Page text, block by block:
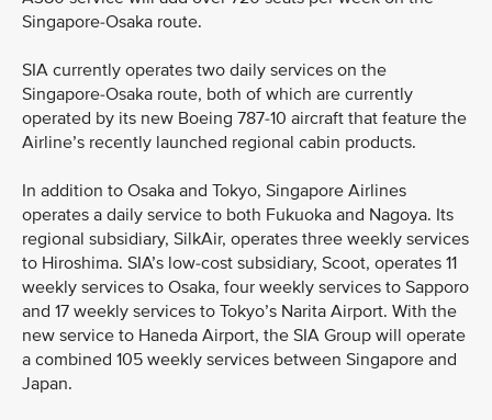
Singapore-Osaka route.
SIA currently operates two daily services on the
Singapore-Osaka route, both of which are currently
operated by its new Boeing 787-10 aircraft that feature the
Airline’s recently launched regional cabin products.
In addition to Osaka and Tokyo, Singapore Airlines
operates a daily service to both Fukuoka and Nagoya. Its
regional subsidiary, SilkAir, operates three weekly services
to Hiroshima. SIA’s low-cost subsidiary, Scoot, operates 11
weekly services to Osaka, four weekly services to Sapporo
and 17 weekly services to Tokyo’s Narita Airport. With the
new service to Haneda Airport, the SIA Group will operate
a combined 105 weekly services between Singapore and
Japan.